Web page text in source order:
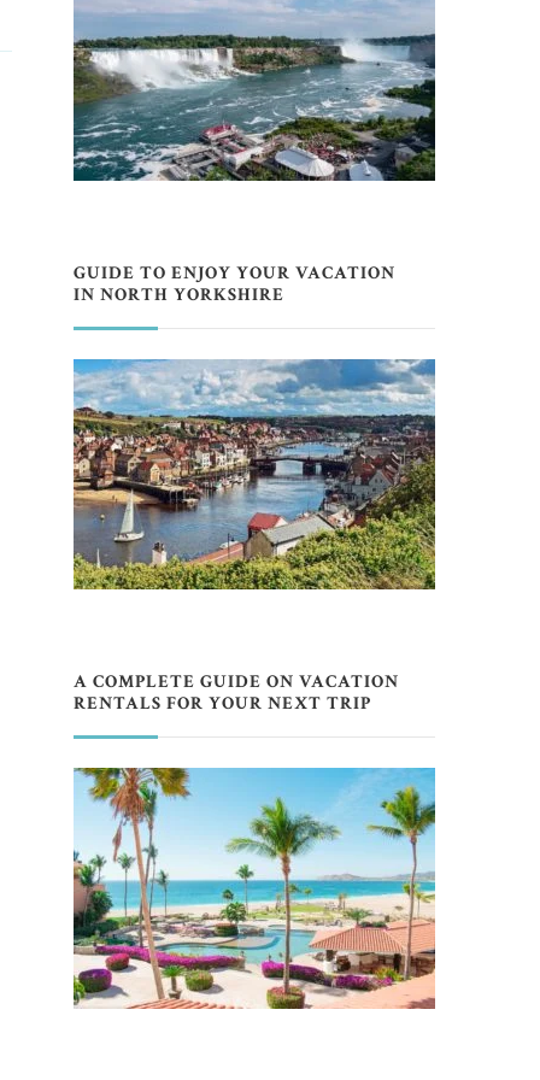
GUIDE TO ENJOY YOUR VACATION
IN NORTH YORKSHIRE
A COMPLETE GUIDE ON VACATION
RENTALS FOR YOUR NEXT TRIP